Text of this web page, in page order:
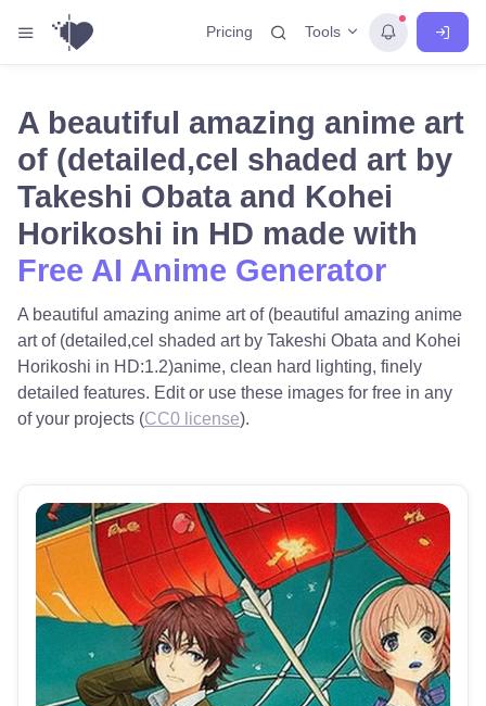
Pricing Tools
A beautiful amazing anime art
of (detailed,cel shaded art by
Takeshi Obata and Kohei
Horikoshi in HD made with
Free AI Anime Generator
A beautiful amazing anime art of (beautiful amazing anime
art of (detailed,cel shaded art by Takeshi Obata and Kohei
Horikoshi in HD:1.2)anime, clean hard lighting, finely
detailed features. Edit or use these images for free in any
of your projects (CC0 license).